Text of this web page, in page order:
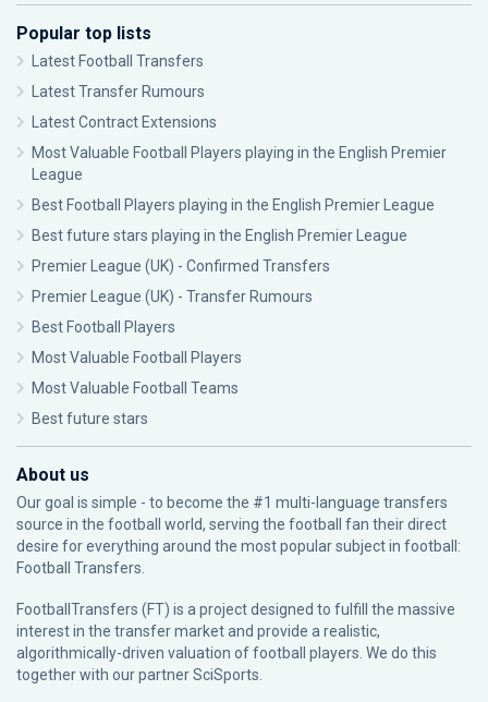
Popular top lists
Latest Football Transfers
Latest Transfer Rumours
Latest Contract Extensions
Most Valuable Football Players playing in the English Premier
League
Best Football Players playing in the English Premier League
Best future stars playing in the English Premier League
Premier League (UK) - Confirmed Transfers
Premier League (UK) - Transfer Rumours
Best Football Players
Most Valuable Football Players
Most Valuable Football Teams
Best future stars
About us
Our goal is simple - to become the #1 multi-language transfers
source in the football world, serving the football fan their direct
desire for everything around the most popular subject in football:
Football Transfers.
FootballTransfers (FT) is a project designed to fulfill the massive
interest in the transfer market and provide a realistic,
algorithmically-driven valuation of football players. We do this
together with our partnerSciSports